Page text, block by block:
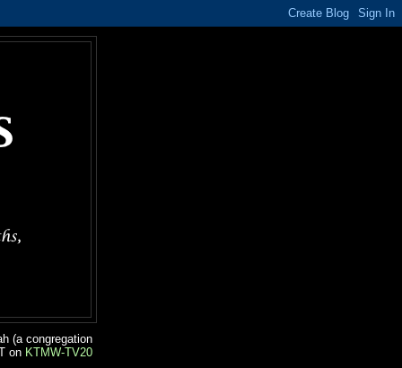
(a congregation
on KTMW-TV20